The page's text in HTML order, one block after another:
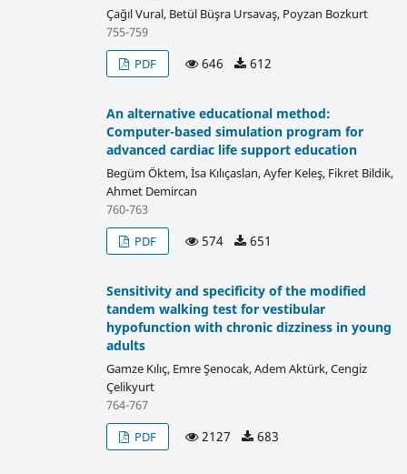
Çağıl Vural, Betül Büşra Ursavaş, Poyzan Bozkurt
755-759
PDF
646 612
An alternative educational method:
Computer-based simulation program for
advanced cardiac life support education
Begüm Öktem, İsa Kılıçaslan, Ayfer Keleş, Fikret Bildik,
Ahmet Demircan
760-763
PDF
574 651
Sensitivity and specificity of the modified
tandem walking test for vestibular
hypofunction with chronic dizziness in young
adults
Gamze Kılıç, Emre Şenocak, Adem Aktürk, Cengiz
Çelikyurt
764-767
PDF
2127 683